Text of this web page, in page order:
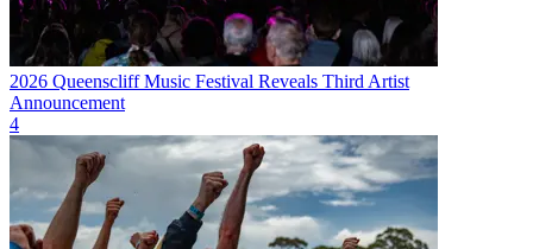
2026 Queenscliff Music Festival Reveals Third Artist
Announcement
4